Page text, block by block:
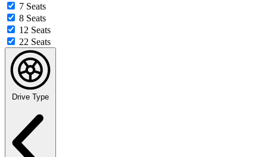
7 Seats
8 Seats
12 Seats
22 Seats
Drive Type